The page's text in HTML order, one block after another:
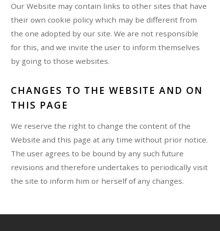
Our Website may contain links to other sites that have
their own cookie policy which may be different from
the one adopted by our site. We are not responsible
for this, and we invite the user to inform themselves
by going to those websites.
CHANGES TO THE WEBSITE AND ON
THIS PAGE
We reserve the right to change the content of the
Website and this page at any time without prior notice.
The user agrees to be bound by any such future
revisions and therefore undertakes to periodically visit
the site to inform him or herself of any changes.